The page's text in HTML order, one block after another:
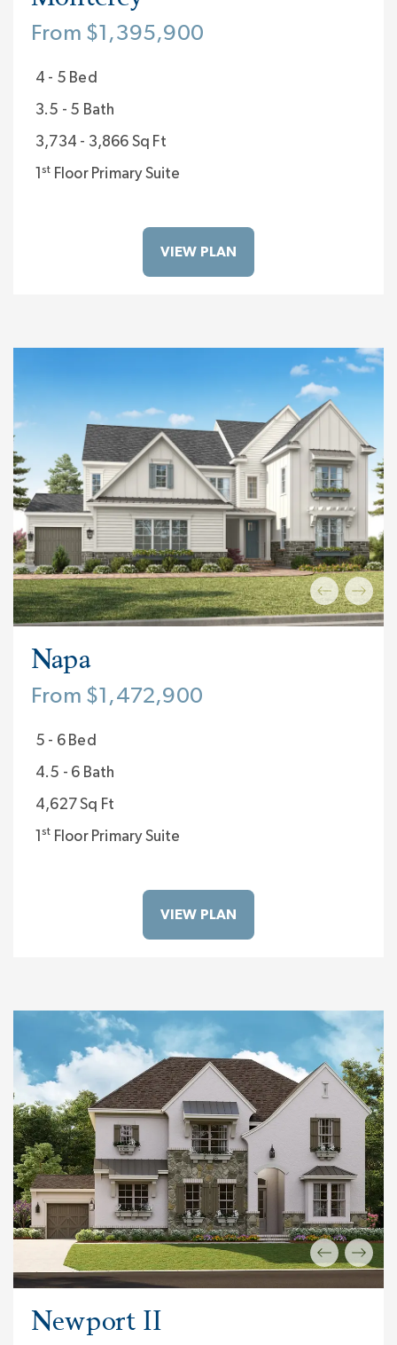
From $1,395,900
4 - 5 Bed
3.5 - 5 Bath
3,734 - 3,866 Sq Ft
1st Floor Primary Suite
VIEW PLAN
Napa
From $1,472,900
5 - 6 Bed
4.5 - 6 Bath
4,627 Sq Ft
1st Floor Primary Suite
VIEW PLAN
Newport II